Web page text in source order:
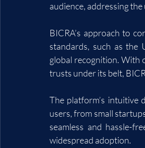
audience, addressing
BICRA’s approach to
standards, such as the
global recognition. With
trusts under its belt,
The platform’s intuitive
users, from small
seamless and hassle-
widespread adoption.